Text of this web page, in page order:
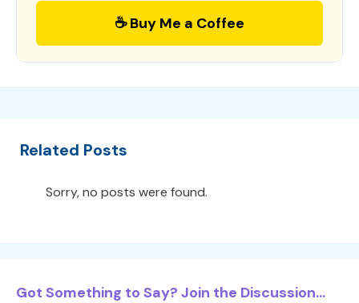
☕ Buy Me a Coffee
Related Posts
Sorry, no posts were found.
Got Something to Say? Join the Discussion...